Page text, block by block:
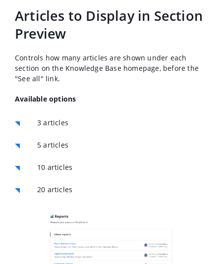
Articles to Display in Section
Preview
Controls how many articles are shown under each
section on the Knowledge Base homepage, before the
"See all" link.
Available options
3 articles
5 articles
10 articles
20 articles